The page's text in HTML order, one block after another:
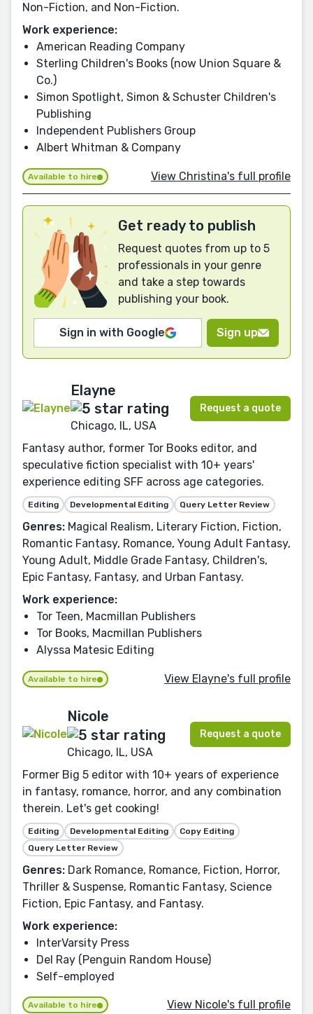
Non-Fiction, and Non-Fiction.
Work experience:
American Reading Company
Sterling Children's Books (now Union Square &
Co.)
Simon Spotlight, Simon & Schuster Children's
Publishing
Independent Publishers Group
Albert Whitman & Company
Available to hire View Christina's full profile
Get ready to publish
Request quotes from up to 5
professionals in your genre
and take a step towards
publishing your book.
Sign in with Google Sign up
Elayne
Chicago, IL, USA
Request a quote
Fantasy author, former Tor Books editor, and
speculative fiction specialist with 10+ years'
experience editing SFF across age categories.
Editing Developmental Editing Query Letter Review
Genres: Magical Realism, Literary Fiction, Fiction,
Romantic Fantasy, Romance, Young Adult Fantasy,
Young Adult, Middle Grade Fantasy, Children's,
Epic Fantasy, Fantasy, and Urban Fantasy.
Work experience:
Tor Teen, Macmillan Publishers
Tor Books, Macmillan Publishers
Alyssa Matesic Editing
Available to hire View Elayne's full profile
Nicole
Chicago, IL, USA
Request a quote
Former Big 5 editor with 10+ years of experience
in fantasy, romance, horror, and any combination
therein. Let's get cooking!
Editing Developmental Editing
Copy Editing
Query Letter Review
Genres: Dark Romance, Romance, Fiction, Horror,
Thriller & Suspense, Romantic Fantasy, Science
Fiction, Epic Fantasy, and Fantasy.
Work experience:
InterVarsity Press
Del Ray (Penguin Random House)
Self-employed
Available to hire View Nicole's full profile